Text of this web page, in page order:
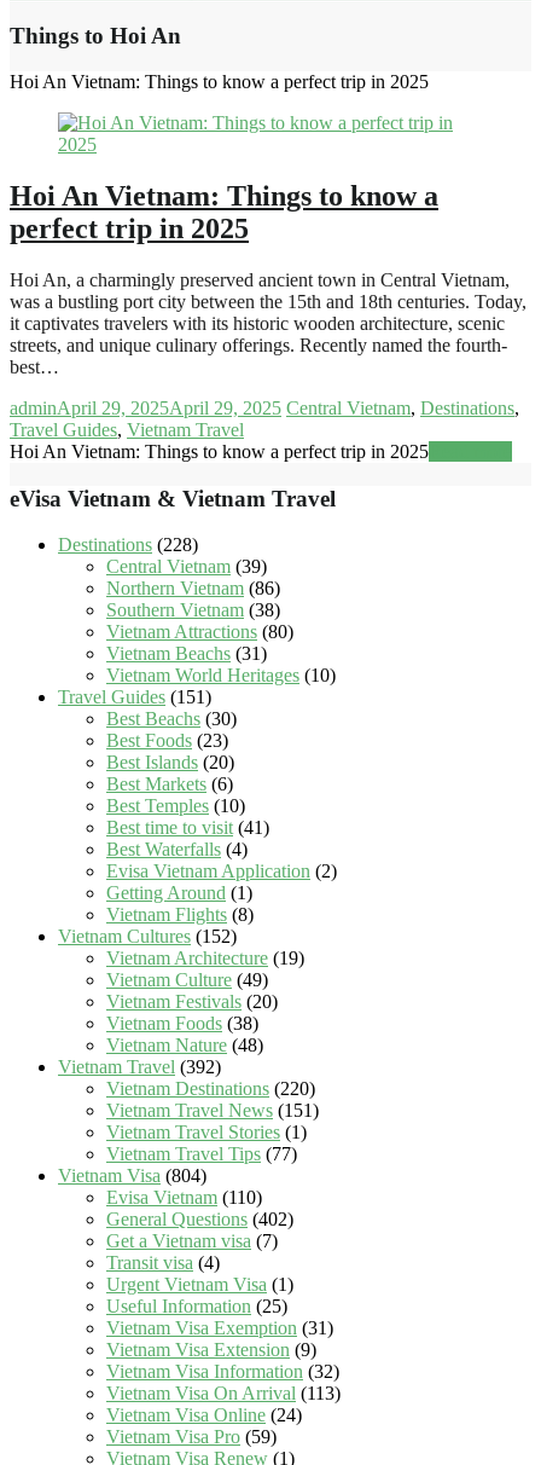
Things to Hoi An
Hoi An Vietnam: Things to know a perfect trip in 2025
Hoi An Vietnam: Things to know a
perfect trip in 2025
Hoi An, a charmingly preserved ancient town in Central Vietnam,
was a bustling port city between the 15th and 18th centuries. Today,
it captivates travelers with its historic wooden architecture, scenic
streets, and unique culinary offerings. Recently named the fourth-
best…
adminApril 29, 2025April 29, 2025 Central Vietnam, Destinations,
Travel Guides, Vietnam Travel
Hoi An Vietnam: Things to know a perfect trip in 2025
eVisa Vietnam & Vietnam Travel
Destinations (228)
Central Vietnam (39)
Northern Vietnam (86)
Southern Vietnam (38)
Vietnam Attractions (80)
Vietnam Beachs (31)
Vietnam World Heritages (10)
Travel Guides (151)
Best Beachs (30)
Best Foods (23)
Best Islands (20)
Best Markets (6)
Best Temples (10)
Best time to visit(41)
Best Waterfalls (4)
Evisa Vietnam Application (2)
Getting Around (1)
Vietnam Flights (8)
Vietnam Cultures (152)
Vietnam Architecture (19)
Vietnam Culture (49)
Vietnam Festivals (20)
Vietnam Foods (38)
Vietnam Nature (48)
Vietnam Travel (392)
Vietnam Destinations (220)
Vietnam Travel News (151)
Vietnam Travel Stories (1)
Vietnam Travel Tips (77)
Vietnam Visa (804)
Evisa Vietnam (110)
General Questions (402)
Get a Vietnam visa (7)
Transit visa (4)
Urgent Vietnam Visa (1)
Useful Information (25)
Vietnam Visa Exemption (31)
Vietnam Visa Extension (9)
Vietnam Visa Information (32)
Vietnam Visa On Arrival (113)
Vietnam Visa Online (24)
Vietnam Visa Pro (59)
Vietnam Visa Renew (1)